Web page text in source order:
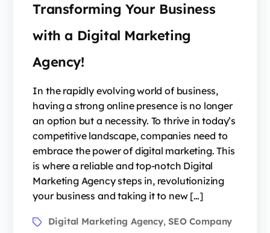
Transforming Your Business
with a Digital Marketing
Agency!
In the rapidly evolving world of business,
having a strong online presence is no longer
an option but a necessity. To thrive in today’s
competitive landscape, companies need to
embrace the power of digital marketing. This
is where a reliable and top-notch Digital
Marketing Agency steps in, revolutionizing
your business and taking it to new […]
Digital Marketing Agency, SEO Company